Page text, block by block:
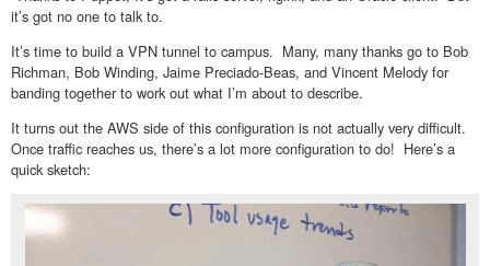
it’s got no one to talk to.
It’s time to build a VPN tunnel to campus. Many, many thanks go to Bob
Richman, Bob Winding, Jaime Preciado-Beas, and Vincent Melody for
banding together to work out what I’m about to describe.
It turns out the AWS side of this configuration is not actually very difficult.
Once traffic reaches us, there’s a lot more configuration to do! Here’s a
quick sketch: